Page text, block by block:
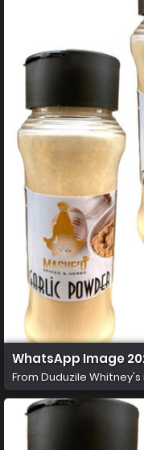
WhatsApp Image
From Duduzile